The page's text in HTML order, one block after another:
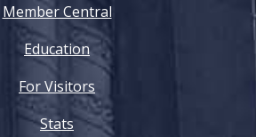
Member Central
Education
For Visitors
Stats